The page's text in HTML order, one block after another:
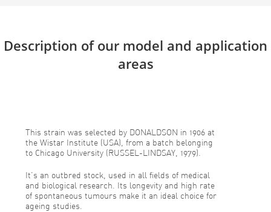
Description of our model and application
areas
This strain was selected by DONALDSON in 1906 at
the Wistar Institute (USA), from a batch belonging
to Chicago University (RUSSEL-LINDSAY, 1979).
It’s an outbred stock, used in all fields of medical
and biological research. Its longevity and high rate
of spontaneous tumours make it an ideal choice for
ageing studies.